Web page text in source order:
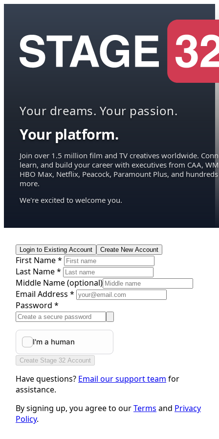
Your dreams. Your passion.
Your platform.
Join over 1.5 million film and TV creatives worldwide.
learn, and build your career with executives from CAA,
HBO Max, Netflix, Peacock, Paramount Plus, and hundreds
more.
We're excited to welcome you.
Login to Existing Account Create New Account
First Name *
Last Name *
Middle Name(optional)
Email Address *
Password *
Create Stage 32 Account
Have questions? Email our support team for
assistance.
By signing up, you agree to ourTerms and Privacy
Policy.